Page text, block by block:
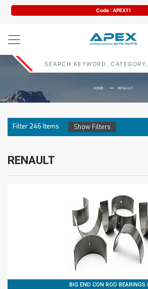
Code : APEX11
HOME RENAULT
Filter 246 Items Show Filters
RENAULT
BIG END CON ROD BEARINGS